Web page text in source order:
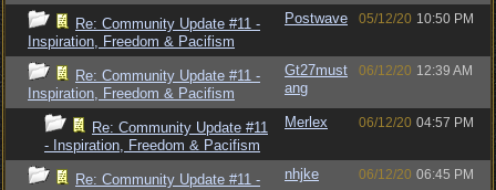
Re: Community Update #11 -
Inspiration, Freedom & Pacifism
Postwave 05/12/20 10:50 PM
Re: Community Update #11 -
Inspiration, Freedom & Pacifism
Gt27must
ang
06/12/20 12:39 AM
Re: Community Update #11
- Inspiration, Freedom & Pacifism
Merlex 06/12/20 04:57 PM
Re: Community Update #11 -
nhjke 06/12/20 06:45 PM